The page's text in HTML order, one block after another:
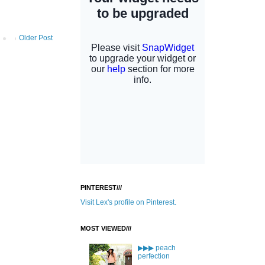
Older Post
PINTEREST///
Visit Lex's profile on Pinterest.
MOST VIEWED///
▶▶▶ peach
perfection